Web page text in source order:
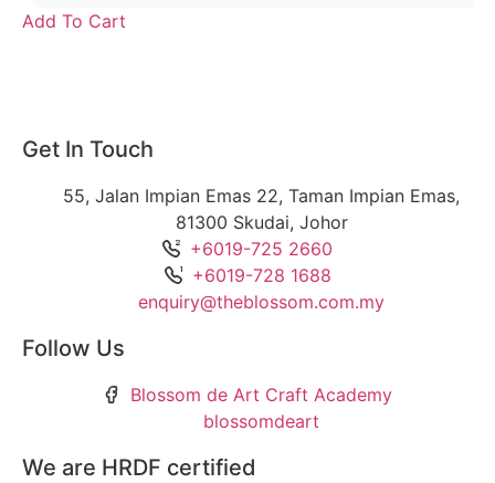
Add To Cart
Get In Touch
55, Jalan Impian Emas 22, Taman Impian Emas,
81300 Skudai, Johor
+6019-725 2660
+6019-728 1688
enquiry@theblossom.com.my
Follow Us
Blossom de Art Craft Academy
blossomdeart
We are HRDF certified